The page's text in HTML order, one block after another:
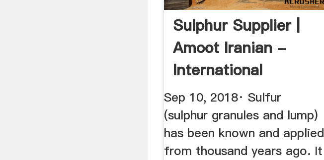
Sulphur Supplier |
Amoot Iranian -
International
Trading ...
Sep 10, 2018· Sulfur
(sulphur granules and lump)
has been known and applied
from thousand years ago. It